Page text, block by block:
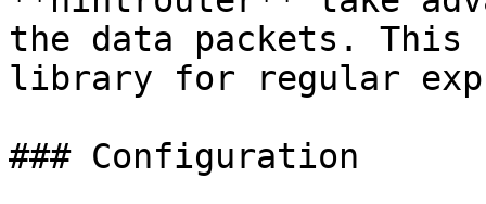
the data packets. This
library for regular
### Configuration